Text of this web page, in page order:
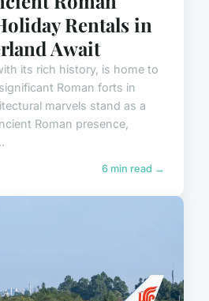
Rentals in
Await
its rich history, is home to
Roman forts in
marvels stand as a
Roman presence,
6 min read →